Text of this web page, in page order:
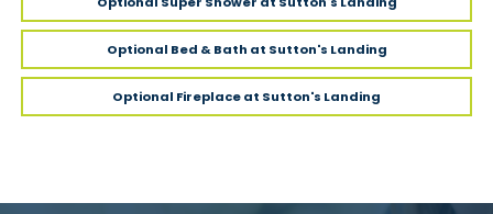
Optional Bed & Bath at Sutton's Landing
Optional Fireplaceat Sutton's Landing